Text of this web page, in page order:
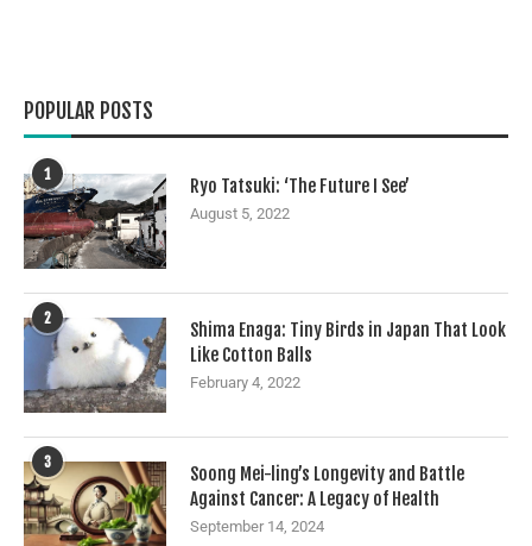
POPULAR POSTS
1
Ryo Tatsuki: ‘The Future I See’
August 5, 2022
2
Shima Enaga: Tiny Birds in Japan That Look
Like Cotton Balls
February 4, 2022
3
Soong Mei-ling’s Longevity and Battle
Against Cancer: A Legacy of Health
September 14, 2024